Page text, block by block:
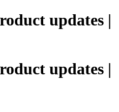
updates |
updates |